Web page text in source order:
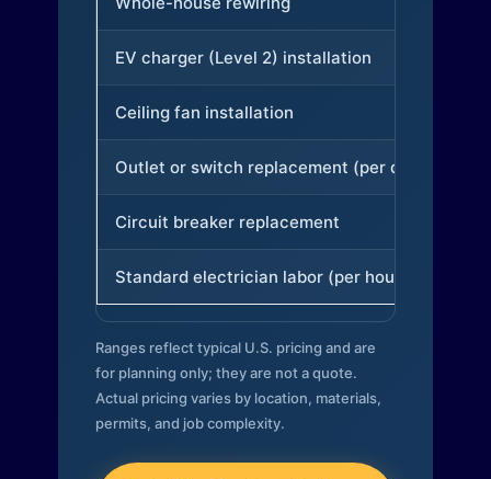
EV charger (Level 2) installation
Ceiling fan installation
Outlet or switch replacement (per device)
Circuit breaker replacement
Standard electrician labor (per hour)
Ranges reflect typical U.S. pricing and are
for planning only; they are not a quote.
Actual pricing varies by location, materials,
permits, and job complexity.